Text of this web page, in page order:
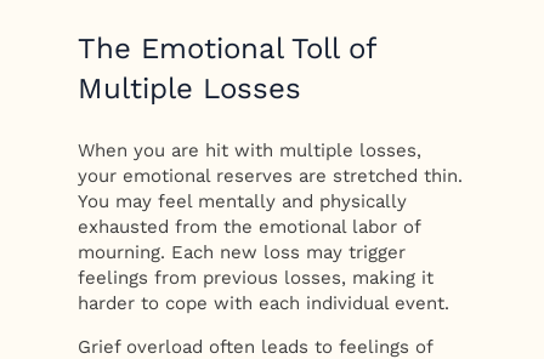
The Emotional Toll of
Multiple Losses
When you are hit with multiple losses,
your emotional reserves are stretched thin.
You may feel mentally and physically
exhausted from the emotional labor of
mourning. Each new loss may trigger
feelings from previous losses, making it
harder to cope with each individual event.
Grief overload often leads to feelings of